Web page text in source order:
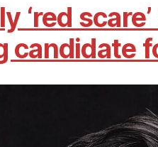
‘red
candidate